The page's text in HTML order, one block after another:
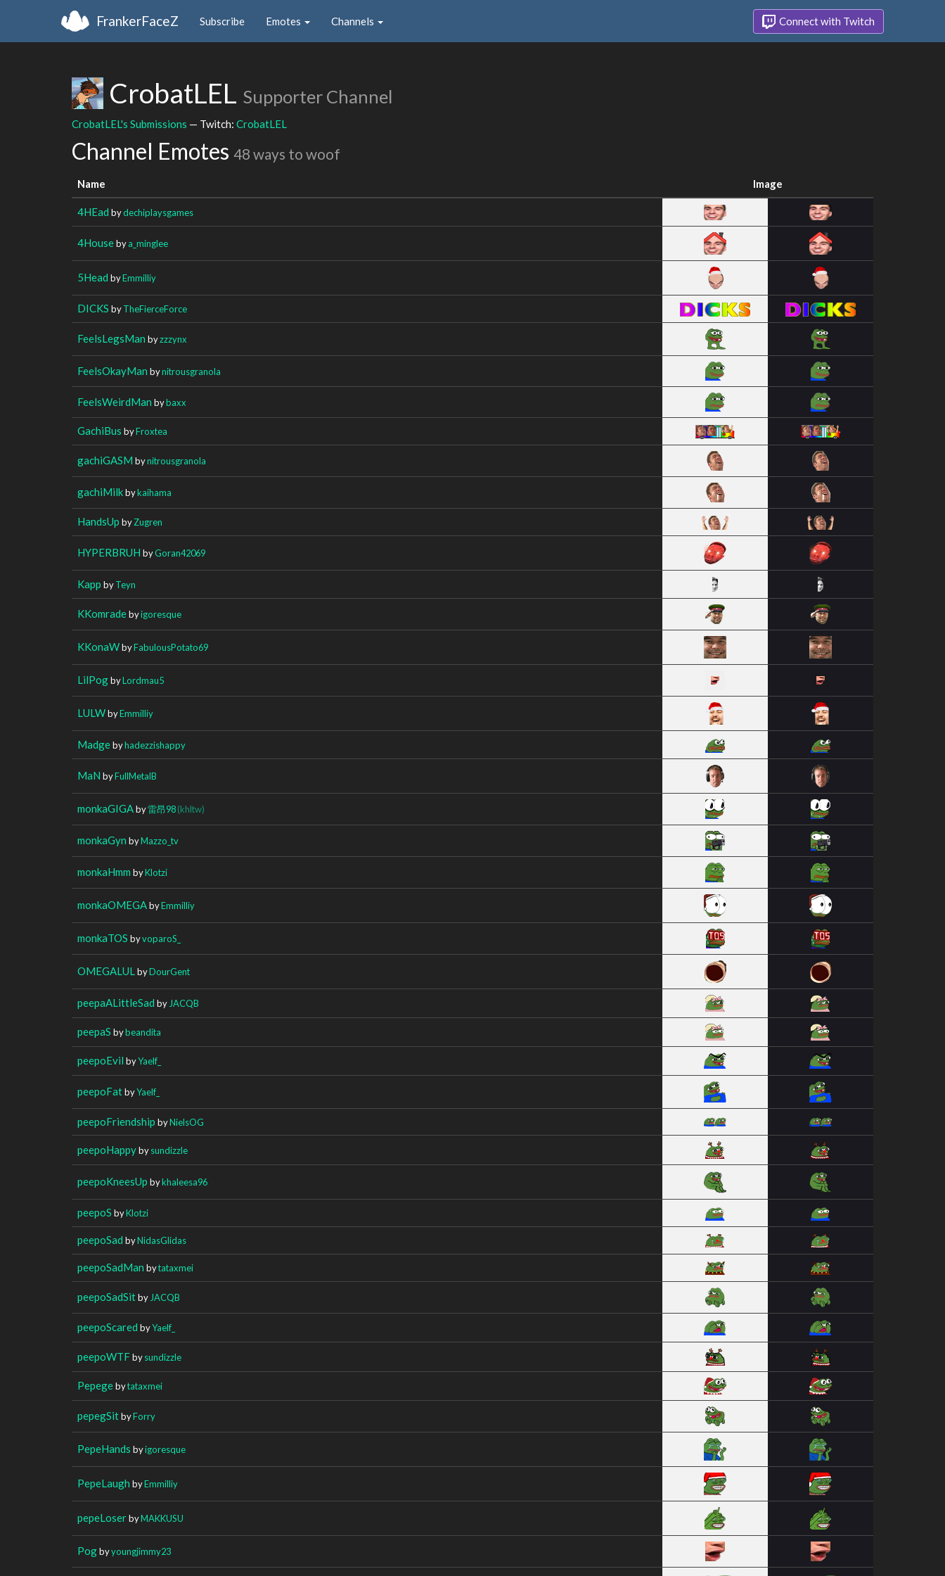
FrankerFaceZ Subscribe Emotes Channels Connect with Twitch
CrobatLEL Supporter Channel
CrobatLEL's Submissions — Twitch: CrobatLEL
Channel Emotes 48 ways to woof
Name Image
4HEad bydechiplaysgames
4Housebya_minglee
5Head byEmmilliy
DICKS byTheFierceForce
FeelsLegsMan byzzzynx
FeelsOkayMan bynitrousgranola
FeelsWeirdMan bybaxx
GachiBus byFroxtea
gachiGASM bynitrousgranola
gachiMilkbykaihama
HandsUp byZugren
HYPERBRUH byGoran42069
Kapp byTeyn
KKomradebyigoresque
KKonaWbyFabulousPotato69
LilPogbyLordmau5
LULWbyEmmilliy
Madgebyhadezzishappy
MaN byFullMetalB
monkaGIGAby雷昂98(khltw)
monkaGyn byMazzo_tv
monkaHmm byKlotzi
monkaOMEGAbyEmmilliy
monkaTOS byvoparoS_
OMEGALUL byDourGent
peepaALittleSad by JACQB
peepaS bybeandita
peepoEvil byYaelf_
peepoFatbyYaelf_
peepoFriendship byNielsOG
peepoHappybysundizzle
peepoKneesUp bykhaleesa96
peepoS byKlotzi
peepoSad byNidasGlidas
peepoSadMan bytataxmei
peepoSadSitby JACQB
peepoScared byYaelf_
peepoWTFbysundizzle
Pepegebytataxmei
pepegSitbyForry
PepeHands byigoresque
PepeLaugh byEmmilliy
pepeLoserbyMAKKUSU
Pogbyyoungjimmy23